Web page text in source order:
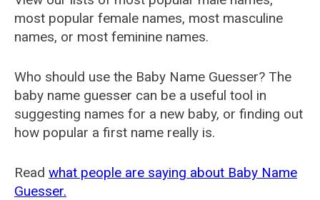
most popular female names, most masculine
names, or most feminine names.
Who should use the Baby Name Guesser? The
baby name guesser can be a useful tool in
suggesting names for a new baby, or finding out
how popular a first name really is.
Read what people are saying about Baby Name
Guesser.